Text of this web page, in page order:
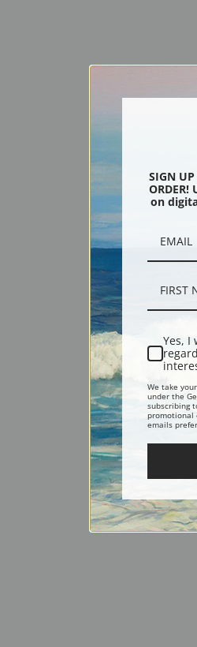
SIGN UP
ORDER!
on
Yes, I
We take
under the
subscribing
promotional
emails